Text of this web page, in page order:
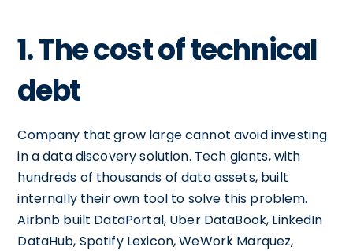
1. The cost of technical
debt
Company that grow large cannot avoid investing
in a data discovery solution. Tech giants, with
hundreds of thousands of data assets, built
internally their own tool to solve this problem.
Airbnb built DataPortal, Uber DataBook, LinkedIn
DataHub, Spotify Lexicon, WeWork Marquez,